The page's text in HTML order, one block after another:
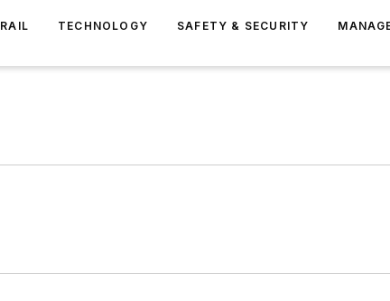
RAIL TECHNOLOGY SAFETY & SECURITY